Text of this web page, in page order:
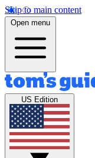
Skip to main content
Open menu
US Edition